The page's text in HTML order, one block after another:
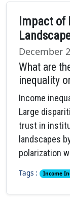
Impact
December
What are
inequality
Income
Large
trust in
landscapes
polarization
Tags : Income